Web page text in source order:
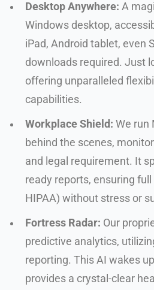
Desktop Anywhere: A
Windows desktop,
iPad, Android tablet, even
downloads required. Just
offering unparalleled
capabilities.
Workplace Shield: We run
behind the scenes,
and legal requirement. It
ready reports, ensuring
HIPAA) without stress or
Fortress Radar: Our
predictive analytics,
reporting. This AI wakes
provides a crystal-clear